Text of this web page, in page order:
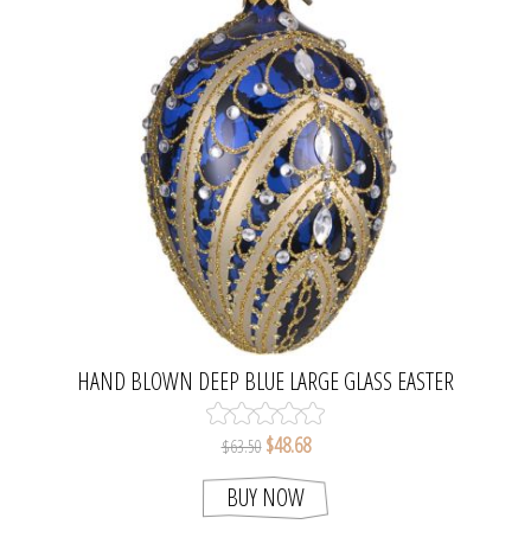
HAND BLOWN DEEP BLUE LARGE GLASS EASTER
EGG ORNAMENT
$63.50 $48.68
BUY NOW